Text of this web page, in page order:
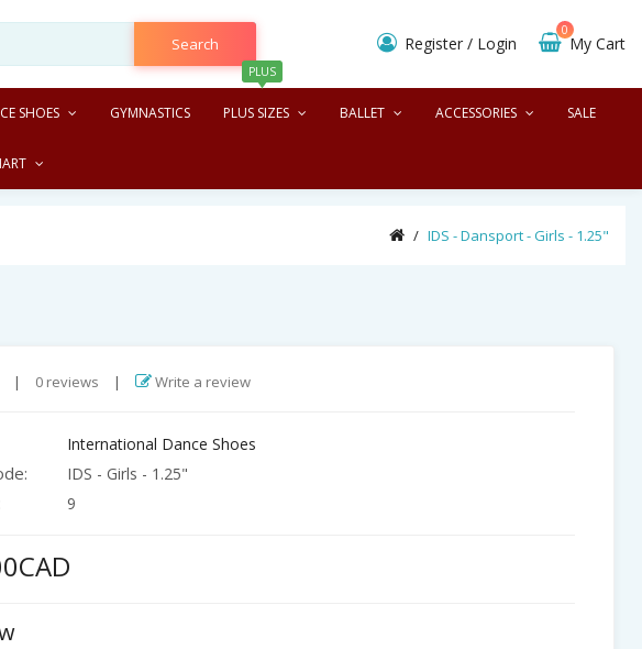
Search Register / Login My Cart
0
SHOES GYMNASTICS
PLUS
PLUS SIZES BALLET ACCESSORIES SALE
IDS - Dansport - Girls - 1.25"
| 0 reviews | Write a review
International Dance Shoes
IDS - Girls - 1.25"
9